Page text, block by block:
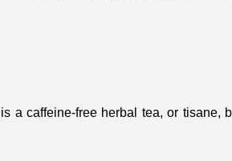
a caffeine-free herbal tea, or